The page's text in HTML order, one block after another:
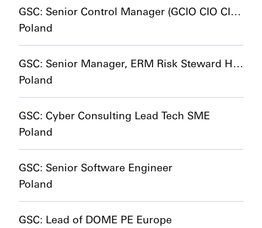
GSC: Senior Control Manager (GCIO CIO CIB and HCIB CCO Control Adoption)
Poland
GSC: Senior Manager, ERM Risk Steward HCIB and CIB
Poland
GSC: Cyber Consulting Lead Tech SME
Poland
GSC: Senior Software Engineer
Poland
GSC: Lead of DOME PE Europe